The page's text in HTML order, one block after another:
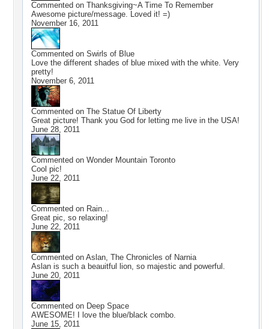
Commented on Thanksgiving~A Time To Remember
Awesome picture/message. Loved it! =)
November 16, 2011
Commented on Swirls of Blue
Love the different shades of blue mixed with the white. Very
pretty!
November 6, 2011
Commented on The Statue Of Liberty
Great picture! Thank you God for letting me live in the USA!
June 28, 2011
Commented on Wonder Mountain Toronto
Cool pic!
June 22, 2011
Commented on Rain...
Great pic, so relaxing!
June 22, 2011
Commented on Aslan, The Chronicles of Narnia
Aslan is such a beauitful lion, so majestic and powerful.
June 20, 2011
Commented on Deep Space
AWESOME! I love the blue/black combo.
June 15, 2011